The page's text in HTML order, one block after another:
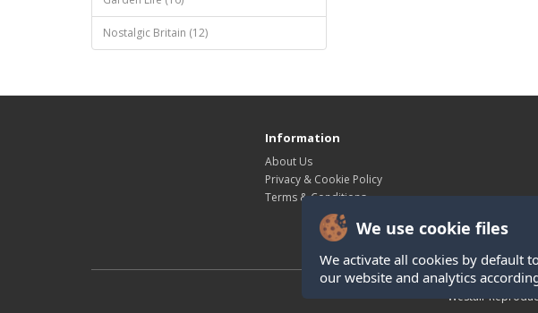
Nostalgic Britain (12)
We use cookie files
We activate all cookies by default
our website and analytics
Information
About Us
Privacy & Cookie Policy
Terms & Conditions
Westair